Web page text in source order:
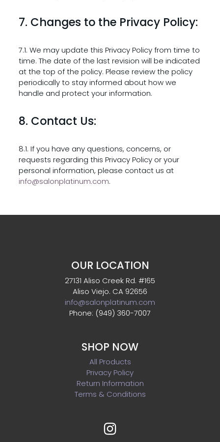
7. Changes to the Privacy Policy:
7.1. We may update this Privacy Policy from time to
time. The date of the last revision will be indicated
at the top of the policy. Please review the policy
periodically to stay informed about how we
handle and protect your information.
8. Contact Us:
8.1. If you have any questions, concerns, or
requests regarding this Privacy Policy or your
personal information, please contact us at
info@salonplatinum.com.
OUR LOCATION
27131 Aliso Creek Rd. #165
Aliso Viejo. CA 92656
info@salonplatinum.com
Phone: (949) 360-7007
SHOP NOW
All Products
Privacy Policy
Return Information
Terms & Conditions